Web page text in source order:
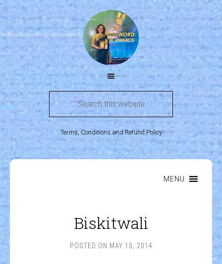
Terms, Conditions and Refund Policy
MENU
Biskitwali
POSTED ON MAY 10, 2014